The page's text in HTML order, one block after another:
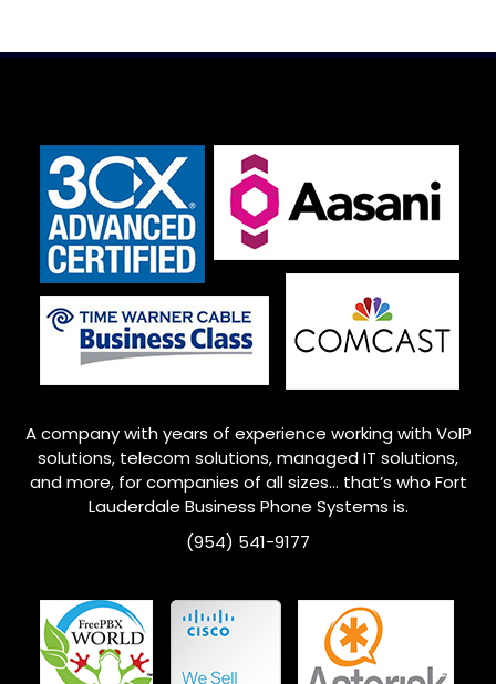
A company with years of experience working with VoIP
solutions, telecom solutions, managed IT solutions,
and more, for companies of all sizes… that’s who Fort
Lauderdale Business Phone Systems is.
(954) 541-9177